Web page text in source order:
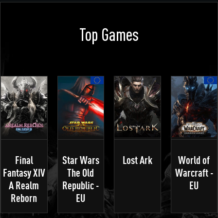
Top Games
Final
Fantasy XIV
A Realm
Reborn
Star Wars
The Old
Republic -
EU
Lost Ark
World of
Warcraft -
EU